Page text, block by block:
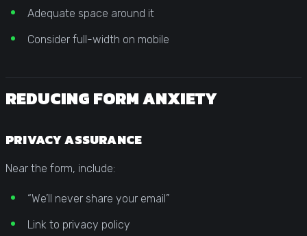
Adequate space around it
Consider full-width on mobile
REDUCING FORM ANXIETY
PRIVACY ASSURANCE
Near the form, include:
“We’ll never share your email”
Link to privacy policy